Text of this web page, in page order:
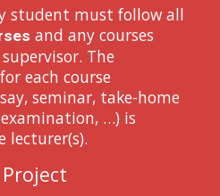
student must follow all
and any courses
The
each course
seminar, take-home
…) is
lecturer(s).